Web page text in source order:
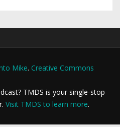
Mike. Creative Commons
TMDS is your single-stop
Visit TMDS to learn more.